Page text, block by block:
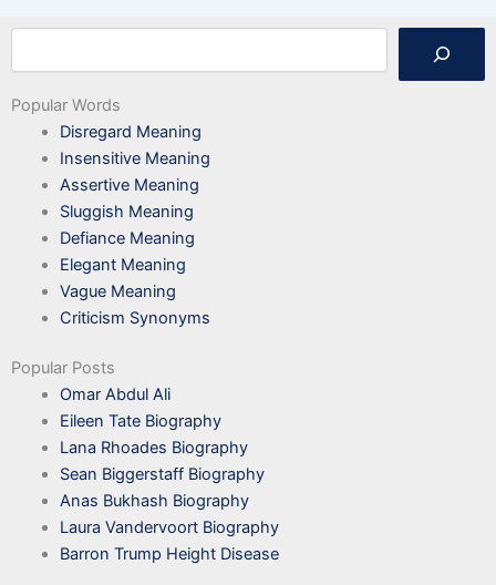
Search
Popular Words
Disregard Meaning
Insensitive Meaning
Assertive Meaning
Sluggish Meaning
Defiance Meaning
Elegant Meaning
Vague Meaning
Criticism Synonyms
Popular Posts
Omar Abdul Ali
Eileen Tate Biography
Lana Rhoades Biography
Sean Biggerstaff Biography
Anas Bukhash Biography
Laura Vandervoort Biography
Barron Trump Height Disease